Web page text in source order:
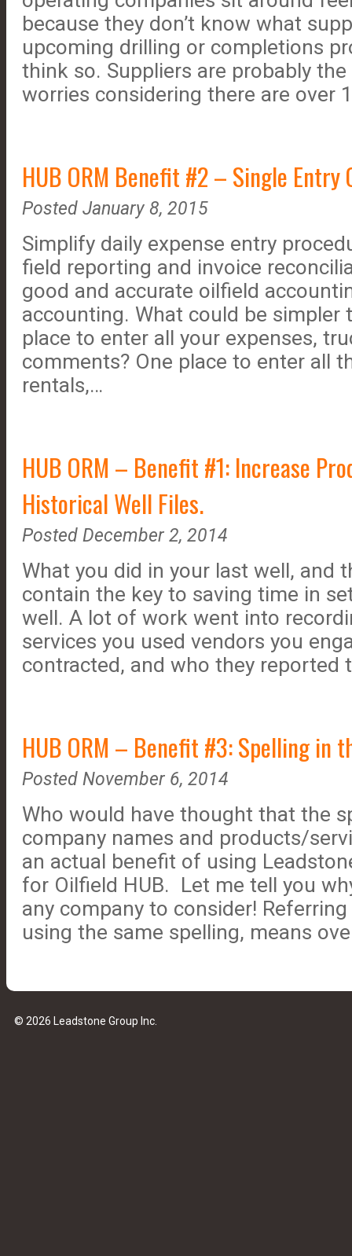
because they don’t know what
upcoming drilling or completions
think so. Suppliers are probably
worries considering there are over
HUB ORM Benefit #2 – Single
Posted January 8, 2015
Simplify daily expense entry
field reporting and invoice
good and accurate oilfield
accounting. What could be simpler
place to enter all your expenses,
comments? One place to enter all
rentals,…
HUB ORM – Benefit #1: Increase
Historical Well Files.
Posted December 2, 2014
What you did in your last well, and
contain the key to saving time in
well. A lot of work went into
services you used vendors you
contracted, and who they reported
HUB ORM – Benefit #3: Spelling in
Posted November 6, 2014
Who would have thought that the
company names and products/
an actual benefit of using
for Oilfield HUB. Let me tell you
any company to consider!
using the same spelling, means
© 2026 Leadstone Group Inc.